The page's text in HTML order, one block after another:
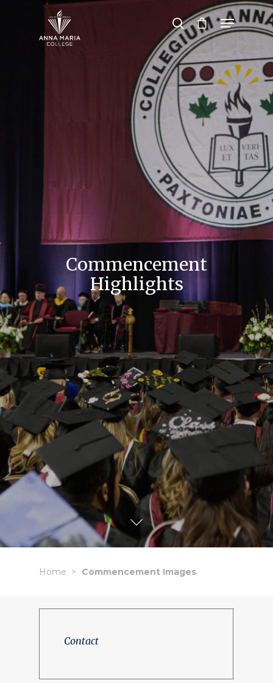
Hit enter to search or ESC to close
Commencement
Highlights
Home Commencement Images
Contact